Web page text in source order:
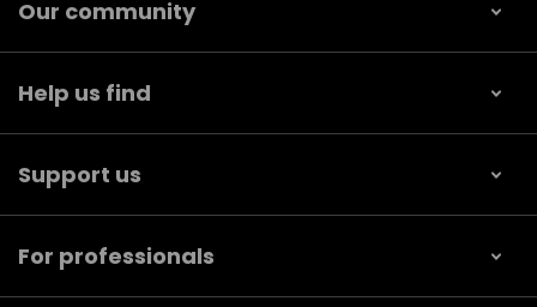
Our community
Help us find
Support us
For professionals